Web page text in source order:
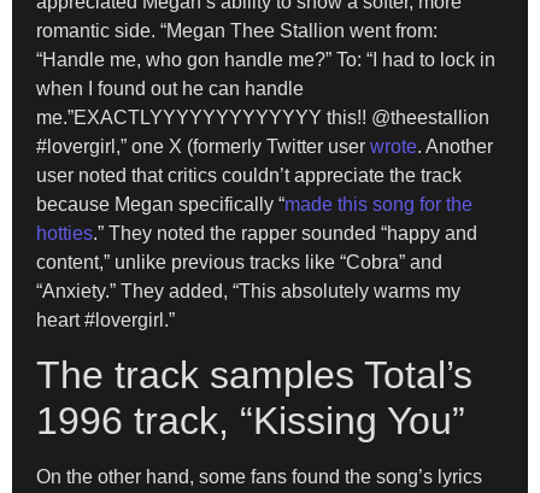
romantic side. “Megan Thee Stallion went from:
“Handle me, who gon handle me?” To: “I had to lock in
when I found out he can handle
me.”EXACTLYYYYYYYYYYYYY this!! @theestallion
#lovergirl,” one X (formerly Twitter user wrote. Another
user noted that critics couldn’t appreciate the track
because Megan specifically “made this song for the
hotties.” They noted the rapper sounded “happy and
content,” unlike previous tracks like “Cobra” and
“Anxiety.” They added, “This absolutely warms my
heart #lovergirl.”
The track samples Total’s
1996 track, “Kissing You”
On the other hand, some fans found the song’s lyrics